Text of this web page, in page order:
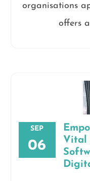
organisations
offers
SEP
06
Vital